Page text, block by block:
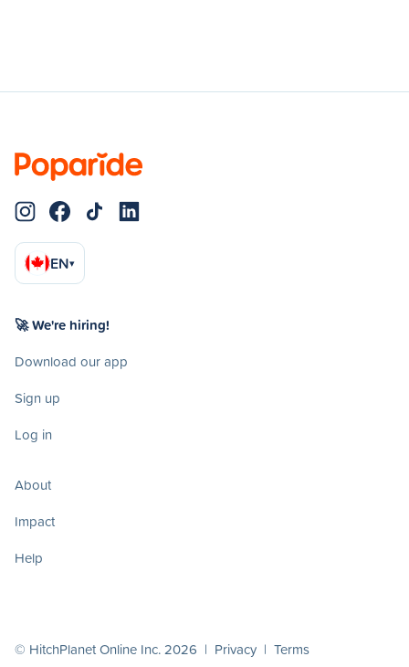
EN▾
🚀 We're hiring!
Download our app
Sign up
Log in
About
Impact
Help
© HitchPlanet Online Inc. 2026 | Privacy | Terms